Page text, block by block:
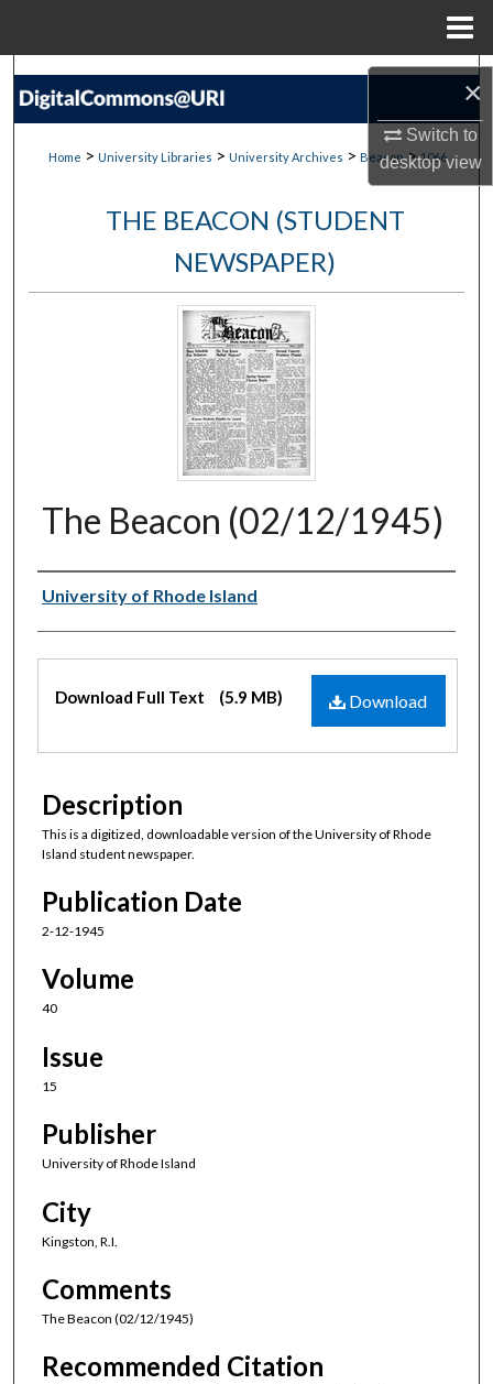
×
Switch to
desktopview
Search
Digital Commons Network™
Home > University Libraries > University Archives > Beacon > 1066
THE BEACON (STUDENT
NEWSPAPER)
The Beacon (02/12/1945)
Authors
University of Rhode Island
Files
Download
Download Full Text (5.9 MB)
Description
This is a digitized, downloadable version of the University of Rhode
Island student newspaper.
Publication Date
2-12-1945
Volume
40
Issue
15
Publisher
University of Rhode Island
City
Kingston, R.I.
Comments
The Beacon (02/12/1945)
Recommended Citation